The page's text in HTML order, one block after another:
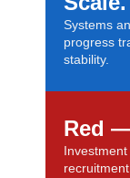
Systems
progress
stability.
Red